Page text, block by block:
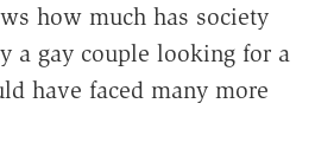
how much has society
a gay couple looking for a
have faced many more